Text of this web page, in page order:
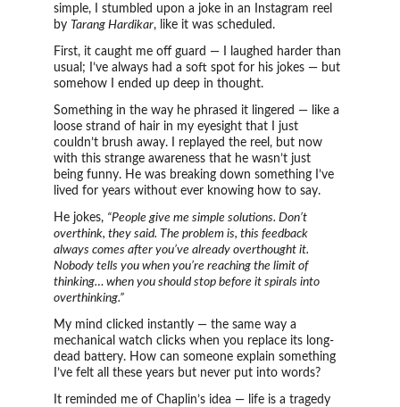
simple, I stumbled upon a joke in an Instagram reel
by Tarang Hardikar, like it was scheduled.
First, it caught me off guard — I laughed harder than
usual; I’ve always had a soft spot for his jokes — but
somehow I ended up deep in thought.
Something in the way he phrased it lingered — like a
loose strand of hair in my eyesight that I just
couldn’t brush away. I replayed the reel, but now
with this strange awareness that he wasn’t just
being funny. He was breaking down something I’ve
lived for years without ever knowing how to say.
He jokes, “People give me simple solutions. Don’t
overthink, they said. The problem is, this feedback
always comes after you’ve already overthought it.
Nobody tells you when you’re reaching the limit of
thinking… when you should stop before it spirals into
overthinking.”
My mind clicked instantly — the same way a
mechanical watch clicks when you replace its long-
dead battery. How can someone explain something
I’ve felt all these years but never put into words?
It reminded me of Chaplin’s idea — life is a tragedy